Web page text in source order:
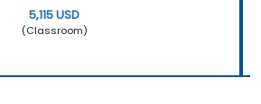
5,115 USD
(Classroom)